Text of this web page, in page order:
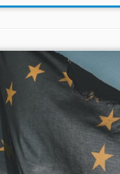
with
challenging it
Justice Fraser validated
in that prior case and used its
on State immunity. In...